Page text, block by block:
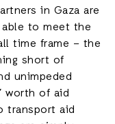
in Gaza are
to meet the
time frame – the
short of
unimpeded
worth of aid
transport aid